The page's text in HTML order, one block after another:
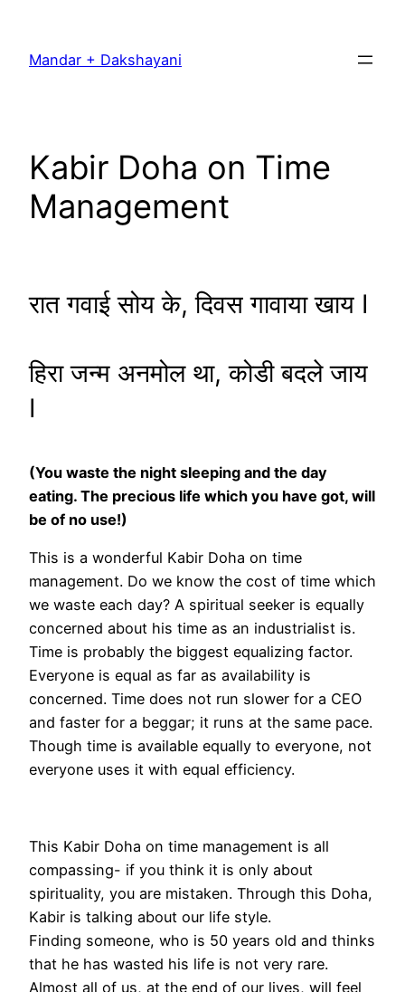
content
Mandar + Dakshayani
Kabir Doha on Time
Management
रात गवाई सोय के, दिवस गावाया खाय I
हिरा जन्म अनमोल था, कोडी बदले जाय
I
(You waste the night sleeping and the day
eating. The precious life which you have got, will
be of no use!)
This is a wonderful Kabir Doha on time
management. Do we know the cost of time which
we waste each day? A spiritual seeker is equally
concerned about his time as an industrialist is.
Time is probably the biggest equalizing factor.
Everyone is equal as far as availability is
concerned. Time does not run slower for a CEO
and faster for a beggar; it runs at the same pace.
Though time is available equally to everyone, not
everyone uses it with equal efficiency.
This Kabir Doha on time management is all
compassing- if you think it is only about
spirituality, you are mistaken. Through this Doha,
Kabir is talking about our life style.
Finding someone, who is 50 years old and thinks
that he has wasted his life is not very rare.
Almost all of us, at the end of our lives, will feel